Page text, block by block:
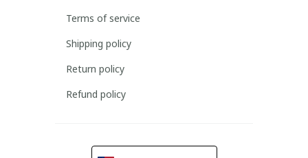
Terms of service
Shipping policy
Return policy
Refund policy